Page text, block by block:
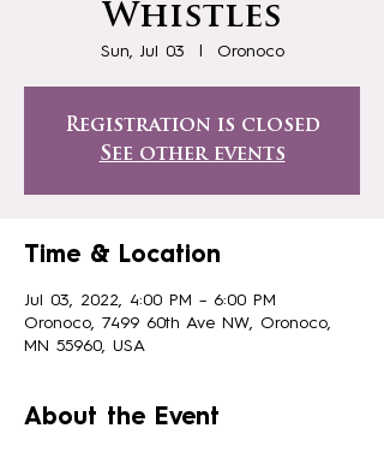
Whistles
Sun, Jul 03
  |
Oronoco
Registration is closed
See other events
Time & Location
Jul 03, 2022, 4:00 PM – 6:00 PM
Oronoco, 7499 60th Ave NW, Oronoco,
MN 55960, USA
About the Event